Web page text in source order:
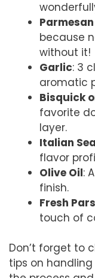
because
without it!
Garlic: 3
aromatic
Bisquick
favorite
layer.
Italian
flavor
Olive Oil:
finish.
Fresh
touch of
Don’t forget to
tips on handling